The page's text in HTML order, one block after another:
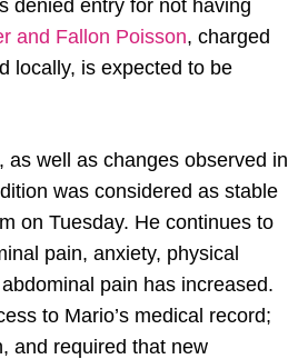
denied entry for not having
and Fallon Poisson, charged
locally, is expected to be
well as changes observed in
was considered as stable
on Tuesday. He continues to
pain, anxiety, physical
pain has increased.
to Mario’s medical record;
and required that new